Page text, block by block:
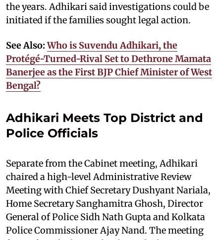
the years. Adhikari said investigations could be
initiated if the families sought legal action.
See Also:Who is Suvendu Adhikari, the
Protégé-Turned-Rival Set to Dethrone Mamata
Banerjee as the First BJP Chief Minister of West
Bengal?
Adhikari Meets Top District and
Police Officials
Separate from the Cabinet meeting, Adhikari
chaired a high-level Administrative Review
Meeting with Chief Secretary Dushyant Nariala,
Home Secretary Sanghamitra Ghosh, Director
General of Police Sidh Nath Gupta and Kolkata
Police Commissioner Ajay Nand. The meeting